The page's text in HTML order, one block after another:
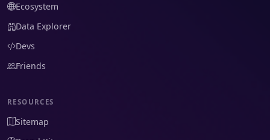
Ecosystem
Data Explorer
Devs
Friends
RESOURCES
Sitemap